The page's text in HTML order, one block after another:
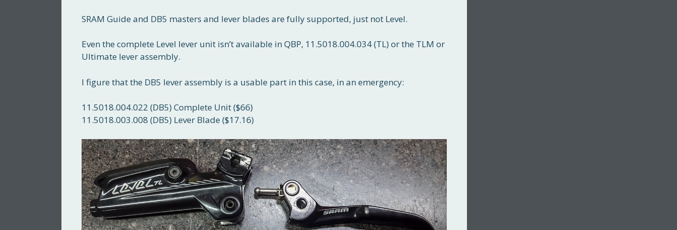
SRAM Guide and DB5 masters and lever blades are fully supported, just not Level.
Even the complete Level lever unit isn’t available in QBP, 11.5018.004.034 (TL) or the TLM or
Ultimate lever assembly.
I figure that the DB5 lever assembly is a usable part in this case, in an emergency:
11.5018.004.022 (DB5) Complete Unit ($66)
11.5018.003.008 (DB5) Lever Blade ($17.16)